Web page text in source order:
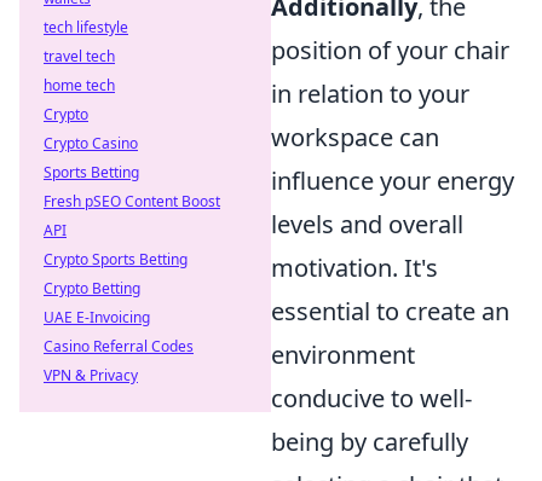
position of your chair
in relation to your
workspace can
influence your energy
levels and overall
motivation. It's
essential to create an
environment
conducive to well-
being by carefully
tech lifestyle
travel tech
home tech
Crypto
Crypto Casino
Sports Betting
Fresh pSEO Content Boost
API
Crypto Sports Betting
Crypto Betting
UAE E-Invoicing
Casino Referral Codes
VPN & Privacy